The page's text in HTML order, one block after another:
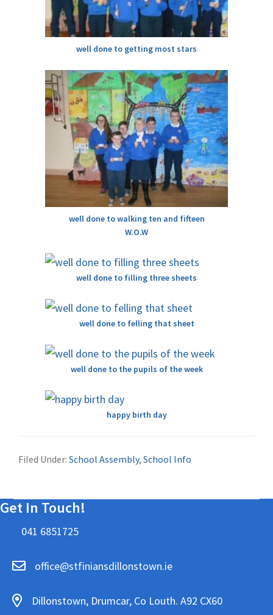
well done to getting most stars
well done to walking ten and fifteen
W.O.W
well done to filling three sheets
well done to felling that sheet
well done to the pupils of the week
happy birth day
Filed Under: School Assembly, School Info
Get In Touch!
041 6851725
office@stfiniansdillonstown.ie
Dillonstown, Drumcar, Co Louth. A92 CX60